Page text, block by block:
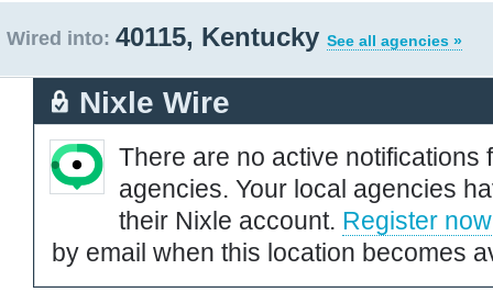
Wired into: 40115, Kentucky See all agencies »
Nixle Wire
There are no active notifications
agencies. Your local agencies
their Nixle account. Register now
by email when this location becomes